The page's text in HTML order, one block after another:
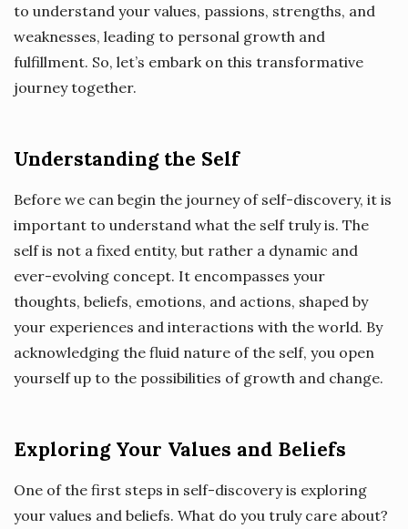
to understand your values, passions, strengths, and
weaknesses, leading to personal growth and
fulfillment. So, let’s embark on this transformative
journey together.
Understanding the Self
Before we can begin the journey of self-discovery, it is
important to understand what the self truly is. The
self is not a fixed entity, but rather a dynamic and
ever-evolving concept. It encompasses your
thoughts, beliefs, emotions, and actions, shaped by
your experiences and interactions with the world. By
acknowledging the fluid nature of the self, you open
yourself up to the possibilities of growth and change.
Exploring Your Values and Beliefs
One of the first steps in self-discovery is exploring
your values and beliefs. What do you truly care about?